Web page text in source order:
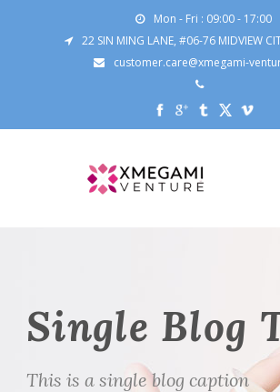
Mon - Fri : 09:00 - 17:00
22 SIN MING LANE, #06-76 MIDVIEW
customer.care@xmegami-
Single Blog
This is a single blog caption